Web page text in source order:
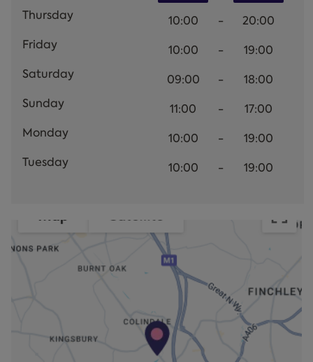
Thursday 10:00 -
20:00
Friday
10:00 -
19:00
Saturday
09:00 -
18:00
Sunday
11:00 -
17:00
Monday
10:00 -
19:00
Tuesday
10:00 - 19:00